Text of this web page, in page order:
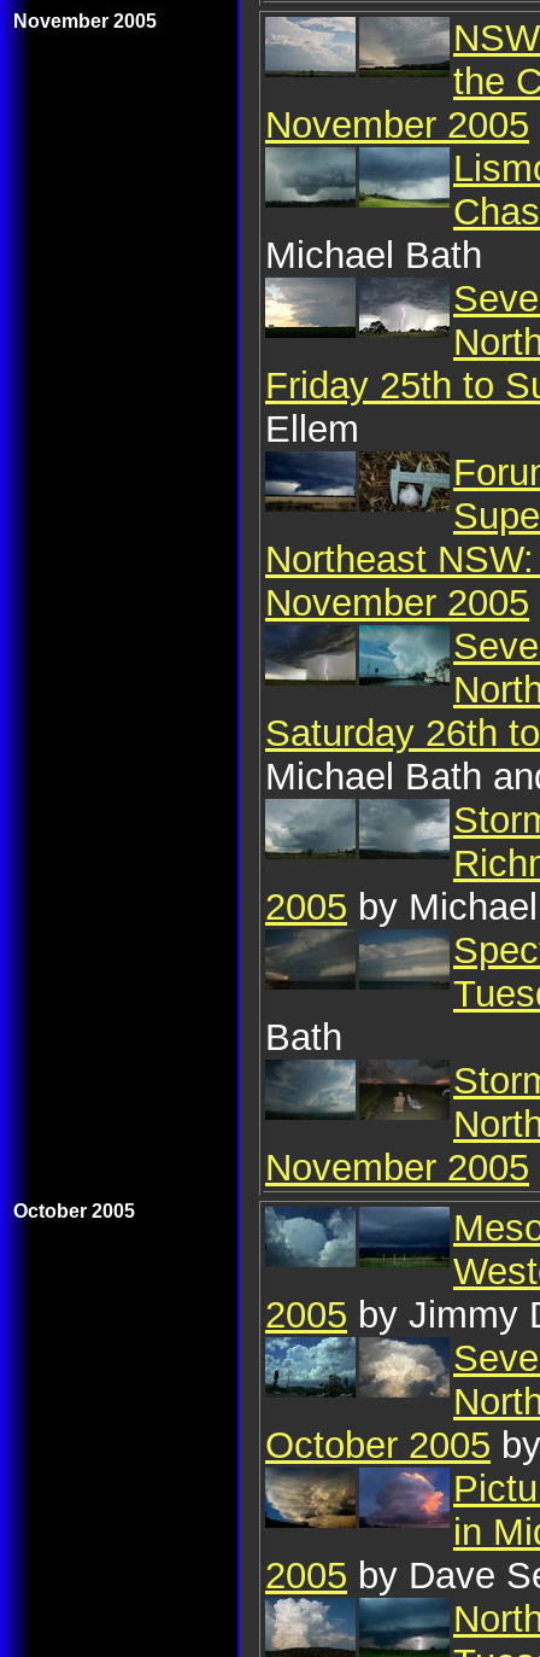
November 2005
the
November 2005
Michael Bath
Friday 25th to
Ellem
Northeast
November 2005
Saturday 26th
Michael Bath
2005 by
Bath
November 2005
October 2005
2005 by Jimmy
October 2005
in
2005 by Dave